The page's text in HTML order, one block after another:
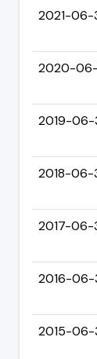
2021-06-
2020-
2019-06-
2018-06-
2017-06-
2016-06-
2015-06-